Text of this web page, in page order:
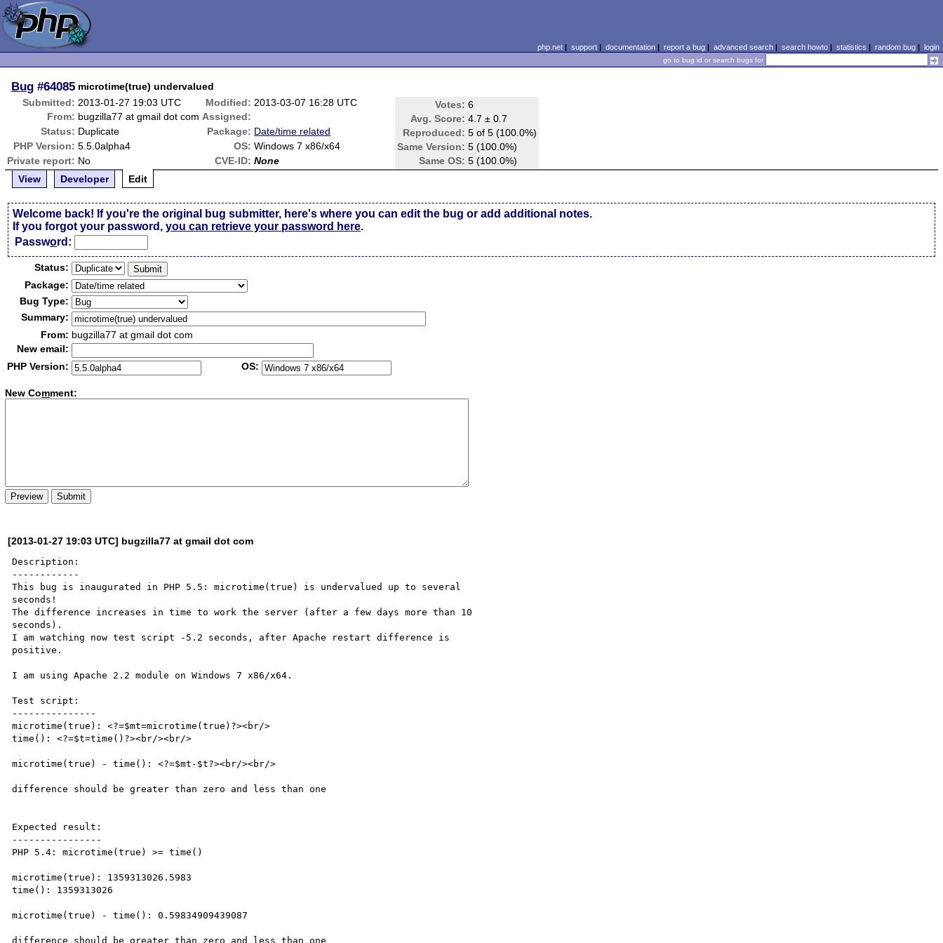
php.net| support| documentation| report a bug| advanced search| search howto| statistics | random bug| login
go to bug id or search bugs for
Bug #64085 microtime(true) undervalued
Submitted: 2013-01-27 19:03 UTC Modified: 2013-03-07 16:28 UTC Votes: 6
Avg. Score: 4.7 ± 0.7
Reproduced: 5 of 5 (100.0%)
Same Version: 5 (100.0%)
Same OS: 5 (100.0%)
From: bugzilla77 at gmail dot com Assigned:
Status: Duplicate Package: Date/time related
PHP Version: 5.5.0alpha4 OS: Windows 7 x86/x64
Private report: No CVE-ID: None
View
Developer Edit
Welcome back! If you're the original bug submitter, here's where you can edit the bug or add additional notes.
If you forgot your password,you can retrieve your password here.
Password:
Status:
Package:
Bug Type:
Summary:
From: bugzilla77 at gmail dot com
New email:
PHP Version:
OS:
New Comment:
[2013-01-27 19:03 UTC] bugzilla77 at gmail dot com
Description:
------------
This bug is inaugurated in PHP 5.5: microtime(true) is undervalued up to several
seconds!
The difference increases in time to work the server (after a few days more than 10
seconds).
I am watching now test script -5.2 seconds, after Apache restart difference is
positive.
I am using Apache 2.2 module on Windows 7 x86/x64.
Test script:
---------------
microtime(true): <?=$mt=microtime(true)?><br/>
time(): <?=$t=time()?><br/><br/>
microtime(true) - time(): <?=$mt-$t?><br/><br/>
difference should be greater than zero and less than one
Expected result:
----------------
PHP 5.4: microtime(true) >= time()
microtime(true): 1359313026.5983
time(): 1359313026
microtime(true) - time(): 0.59834909439087
difference should be greater than zero and less than one